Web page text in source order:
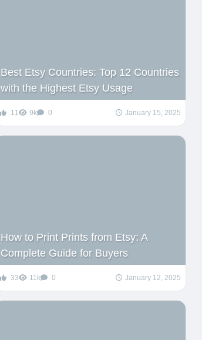
Best Etsy Countries: Top 12 Countries
with the Highest Etsy Usage
11 9k 0 January 15, 2025
How to Print Prints from Etsy: A
Complete Guide for Buyers
33 11k 0 January 12, 2025